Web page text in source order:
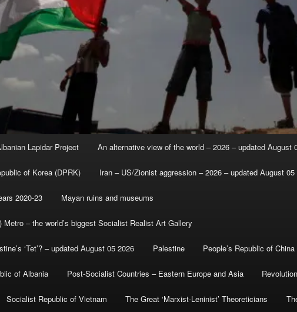
Lapidar Project An alternative view of the world – 2026 – updated August
of Korea (DPRK) Iran – US/Zionist aggression – 2026 – updated August 05
2020-23 Mayan ruins and museums
Metro – the world’s biggest Socialist Realist Art Gallery
‘Tet’? – updated August 05 2026 Palestine People’s Republic of China
of Albania Post-Socialist Countries – Eastern Europe and Asia
Socialist Republic of Vietnam The Great ‘Marxist-Leninist’ Theoreticians